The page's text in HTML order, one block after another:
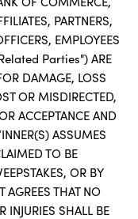
PARTNERS,
EMPLOYEES
Parties") ARE
DAMAGE, LOSS
OR MISDIRECTED,
ACCEPTANCE AND
ASSUMES
TO BE
OR BY
AGREES THAT NO
INJURIES SHALL BE